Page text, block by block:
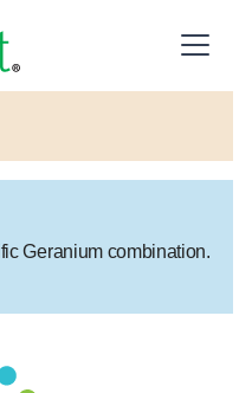
Geranium combination.